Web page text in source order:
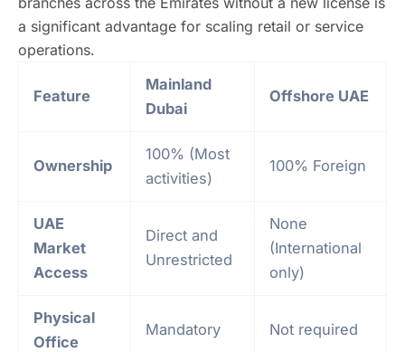
a significant advantage for scaling retail or service
operations.
Feature
Mainland
Dubai
Offshore UAE
Ownership
100% (Most
activities)
100% Foreign
UAE
Market
Access
Direct and
Unrestricted
None
(International
only)
Physical
Office
Mandatory Not required